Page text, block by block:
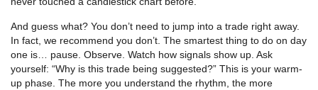
And guess what? You don’t need to jump into a trade right away.
In fact, we recommend you don’t. The smartest thing to do on day
one is… pause. Observe. Watch how signals show up. Ask
yourself: “Why is this trade being suggested?” This is your warm-
up phase. The more you understand the rhythm, the more